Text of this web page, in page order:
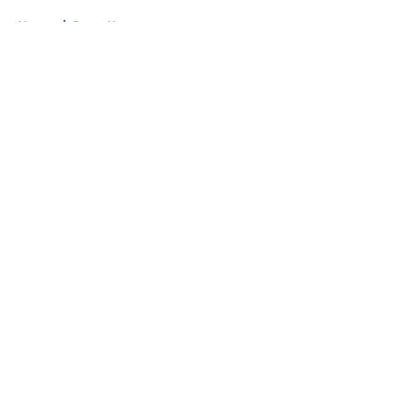
Home / Rams News